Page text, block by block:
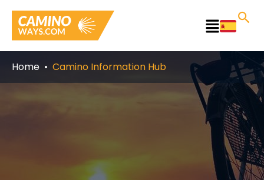
content
Main
Home Camino Information Hub